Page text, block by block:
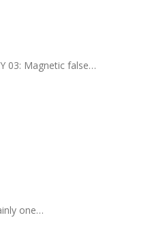
03: Magnetic false…
one…